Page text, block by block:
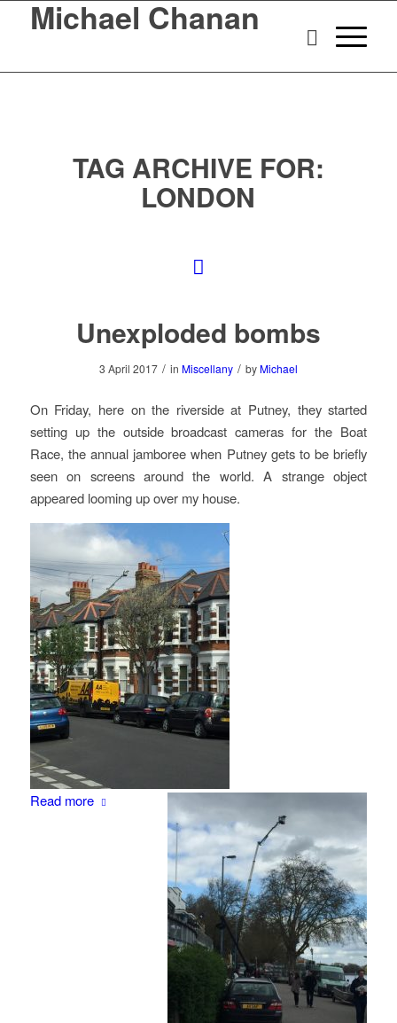
Michael Chanan
TAG ARCHIVE FOR:
LONDON
Unexploded bombs
3 April 2017 / in Miscellany / by Michael
On Friday, here on the riverside at Putney, they started
setting up the outside broadcast cameras for the Boat
Race, the annual jamboree when Putney gets to be briefly
seen on screens around the world. A strange object
appeared looming up over my house.
Read more